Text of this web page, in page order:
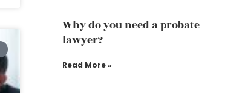
Why do you need a probate
lawyer?
Read More »